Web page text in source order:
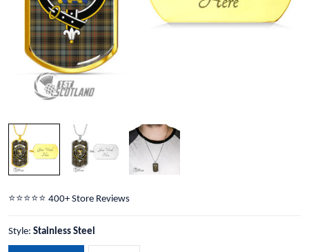
⭐️⭐️⭐️⭐️⭐️ 400+ Store Reviews
Style: Stainless Steel